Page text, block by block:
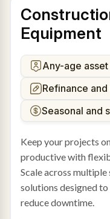
Equipment
Any-age
Refinance
Seasonal and
Keep your projects
productive with
Scale across
solutions designed
reduce downtime.